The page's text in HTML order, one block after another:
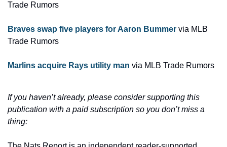
Trade Rumors
Braves swap five players for Aaron Bummer via MLB
Trade Rumors
Marlins acquire Rays utility man via MLB Trade Rumors
If you haven’t already, please consider supporting this
publication with a paid subscription so you don’t miss a
thing: